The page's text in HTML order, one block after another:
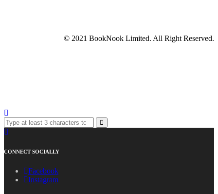
© 2021 BookNook Limited. All Right Reserved.
CONNECT SOCIALLY
Facebook
Instagram